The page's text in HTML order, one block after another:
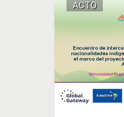
Leaders
Amazon
Gather
in
Ecuador
as
ACTO